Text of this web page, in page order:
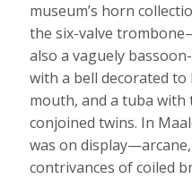
museum’s horn
the six-valve
also a vaguely
with a bell decorated to
mouth, and a tuba
conjoined twins. In
was on
contrivances of coiled